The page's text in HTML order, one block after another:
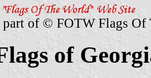
part of © FOTW Flags Of
of